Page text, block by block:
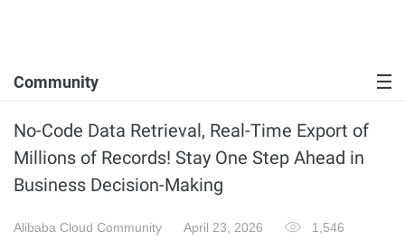
Community
No-Code Data Retrieval, Real-Time Export of
Millions of Records! Stay One Step Ahead in
Business Decision-Making
Alibaba Cloud Community April 23, 2026
1,546